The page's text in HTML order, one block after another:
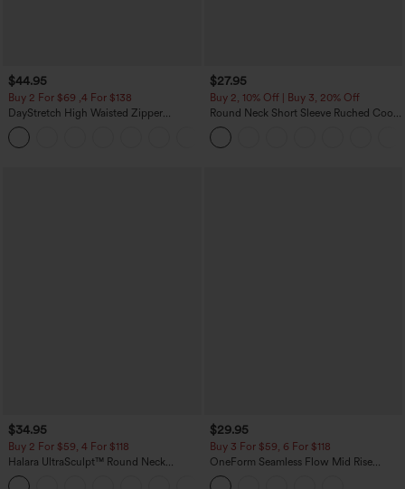
$44.95
Buy 2 For $69 ,4 For $138
DayStretch High Waisted Zipper
Pockets Solid Skinny Cargo Pants
$27.95
Buy 2, 10% Off | Buy 3, 20% Off
Round Neck Short Sleeve Ruched Cool
Touch Yoga Sports Top-UPF50+
$34.95
Buy 2 For $59, 4 For $118
Halara UltraSculpt™ Round Neck
Curved Hem Workout Tank Top
$29.95
Buy 3 For $59, 6 For $118
OneForm Seamless Flow Mid Rise
Tummy Control Butt Lifting Yoga